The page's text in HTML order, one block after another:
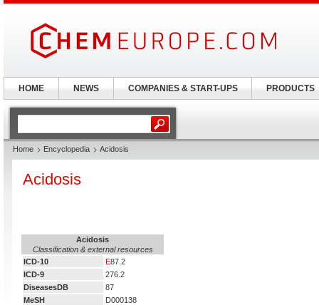
Home Encyclopedia Acidosis
Acidosis
Acidosis
Classification & external resources
ICD-10
E87.2
ICD-9
276.2
DiseasesDB
87
MeSH
D000138
HOME NEWS COMPANIES & START-UPS PRODUCTS